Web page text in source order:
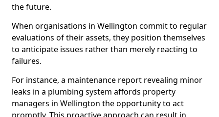
the future.
When organisations in Wellington commit to regular
evaluations of their assets, they position themselves
to anticipate issues rather than merely reacting to
failures.
For instance, a maintenance report revealing minor
leaks in a plumbing system affords property
managers in Wellington the opportunity to act